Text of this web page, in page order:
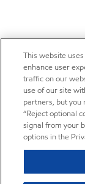
This website
enhance user
traffic on our
use of our site
partners, but you
“Reject optional
signal from your
options in the